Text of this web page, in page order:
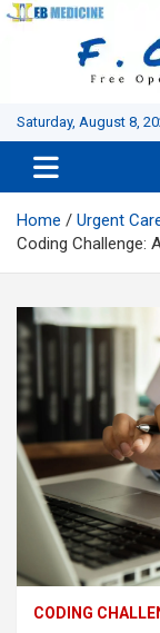
Skip
Saturday, August 8,
Home Urgent
Coding Challenge:
CODING